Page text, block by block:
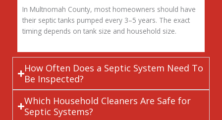
In Multnomah County, most homeowners should have
their septic tanks pumped every 3–5 years. The exact
timing depends on tank size and household size.
How Often Does a Septic System Need To
Be Inspected?
Which Household Cleaners Are Safe for
Septic Systems?